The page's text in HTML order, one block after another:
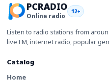
PCRADIO
Online radio
12+
Listen to radio stations from
live FM, internet radio, popular
Catalog
Home